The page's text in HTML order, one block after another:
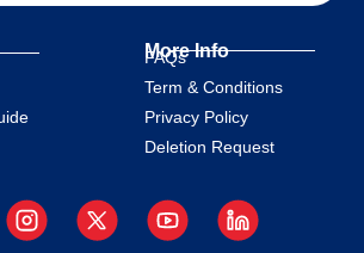
More Info
FAQs
Term & Conditions
Privacy Policy
Deletion Request